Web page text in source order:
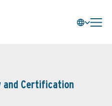
and Certification